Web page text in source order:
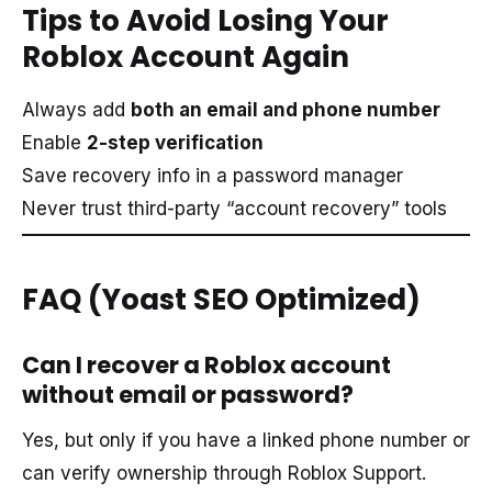
Tips to Avoid Losing Your
Roblox Account Again
Always add both an email and phone number
Enable 2-step verification
Save recovery info in a password manager
Never trust third-party “account recovery” tools
FAQ (Yoast SEO Optimized)
Can I recover a Roblox account
without email or password?
Yes, but only if you have a linked phone number or
can verify ownership through Roblox Support.